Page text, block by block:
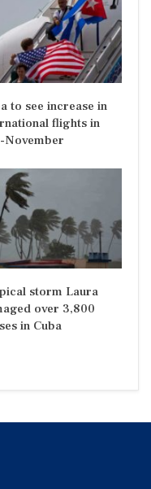
to see increase in
flights in
November
storm Laura
over 3,800
in Cuba